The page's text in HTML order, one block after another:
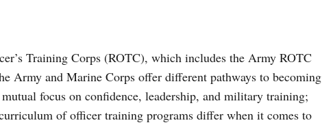
Training Corps (ROTC), which includes the Army ROTC
Army and Marine Corps offer different pathways to becoming
focus on confidence, leadership, and military training;
of officer training programs differ when it comes to